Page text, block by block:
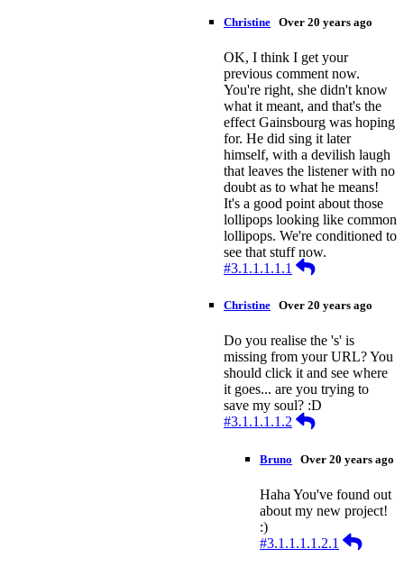
Christine Over 20 years ago
OK, I think I get your
previous comment now.
You're right, she didn't know
what it meant, and that's the
effect Gainsbourg was hoping
for. He did sing it later
himself, with a devilish laugh
that leaves the listener with no
doubt as to what he means!
It's a good point about those
lollipops looking like common
lollipops. We're conditioned to
see that stuff now.
#3.1.1.1.1.1
Reply
Christine Over 20 years ago
Do you realise the 's' is
missing from your URL? You
should click it and see where
it goes... are you trying to
save my soul? :D
#3.1.1.1.1.2
Reply
Bruno Over 20 years ago
Haha You've found out
about my new project!
:)
#3.1.1.1.1.2.1
Reply